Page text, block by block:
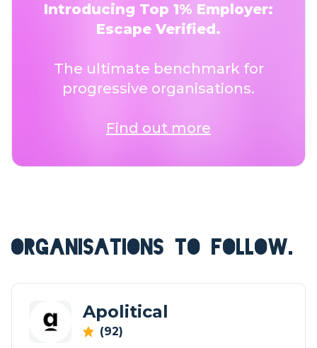
Introducing Top 1% Employer:
Escape Verified.
The ultimate benchmark for
progressive organisations.
Find out more
ORGANISATIONS TO FOLLOW.
Apolitical
(92)